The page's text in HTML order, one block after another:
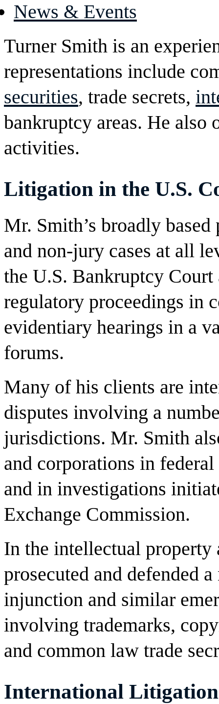
News & Events
Turner Smith is an
representations include
securities, trade secrets,
bankruptcy areas. He also
activities.
Litigation in the U.S.
Mr. Smith’s broadly
and non-jury cases at all
the U.S. Bankruptcy
regulatory proceedings in
evidentiary hearings in a
forums.
Many of his clients are
disputes involving a
jurisdictions. Mr. Smith
and corporations in
and in investigations
Exchange Commission.
In the intellectual property
prosecuted and defended
injunction and similar
involving trademarks,
and common law trade
International Litigation